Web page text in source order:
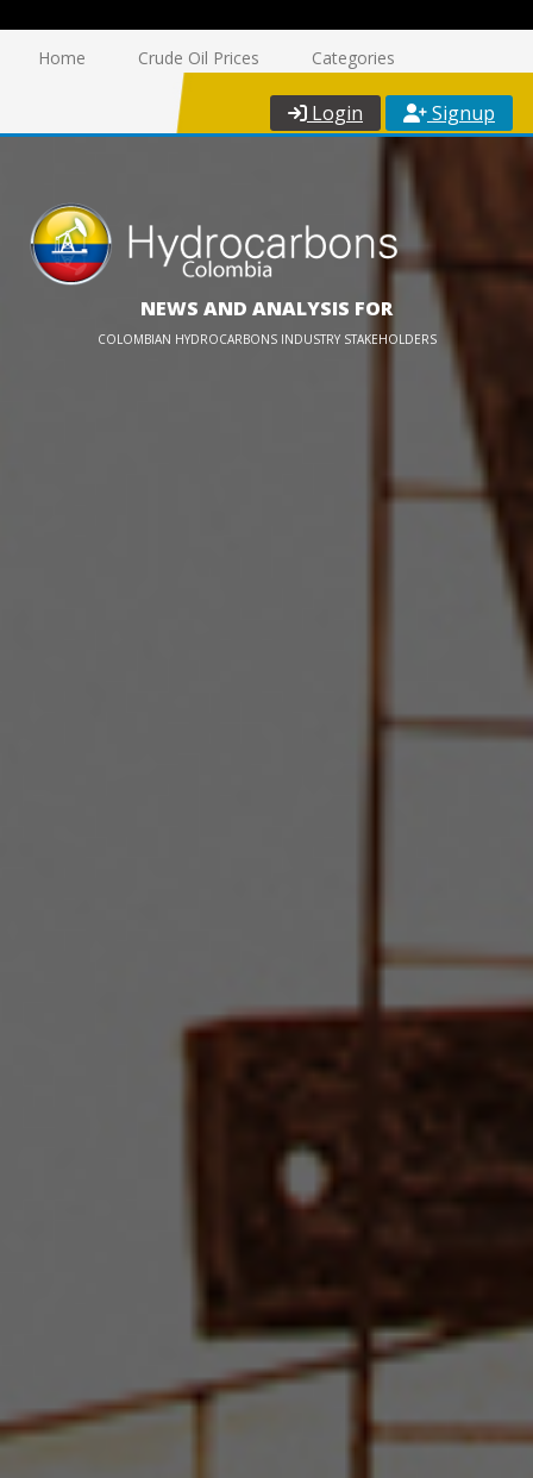
Home Crude Oil Prices Categories
Login Signup
NEWS AND ANALYSIS FOR
COLOMBIAN HYDROCARBONS INDUSTRY STAKEHOLDERS